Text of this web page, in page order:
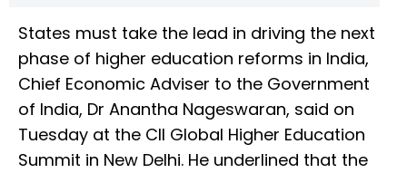
States must take the lead in driving the next
phase of higher education reforms in India,
Chief Economic Adviser to the Government
of India, Dr Anantha Nageswaran, said on
Tuesday at the CII Global Higher Education
Summit in New Delhi. He underlined that the